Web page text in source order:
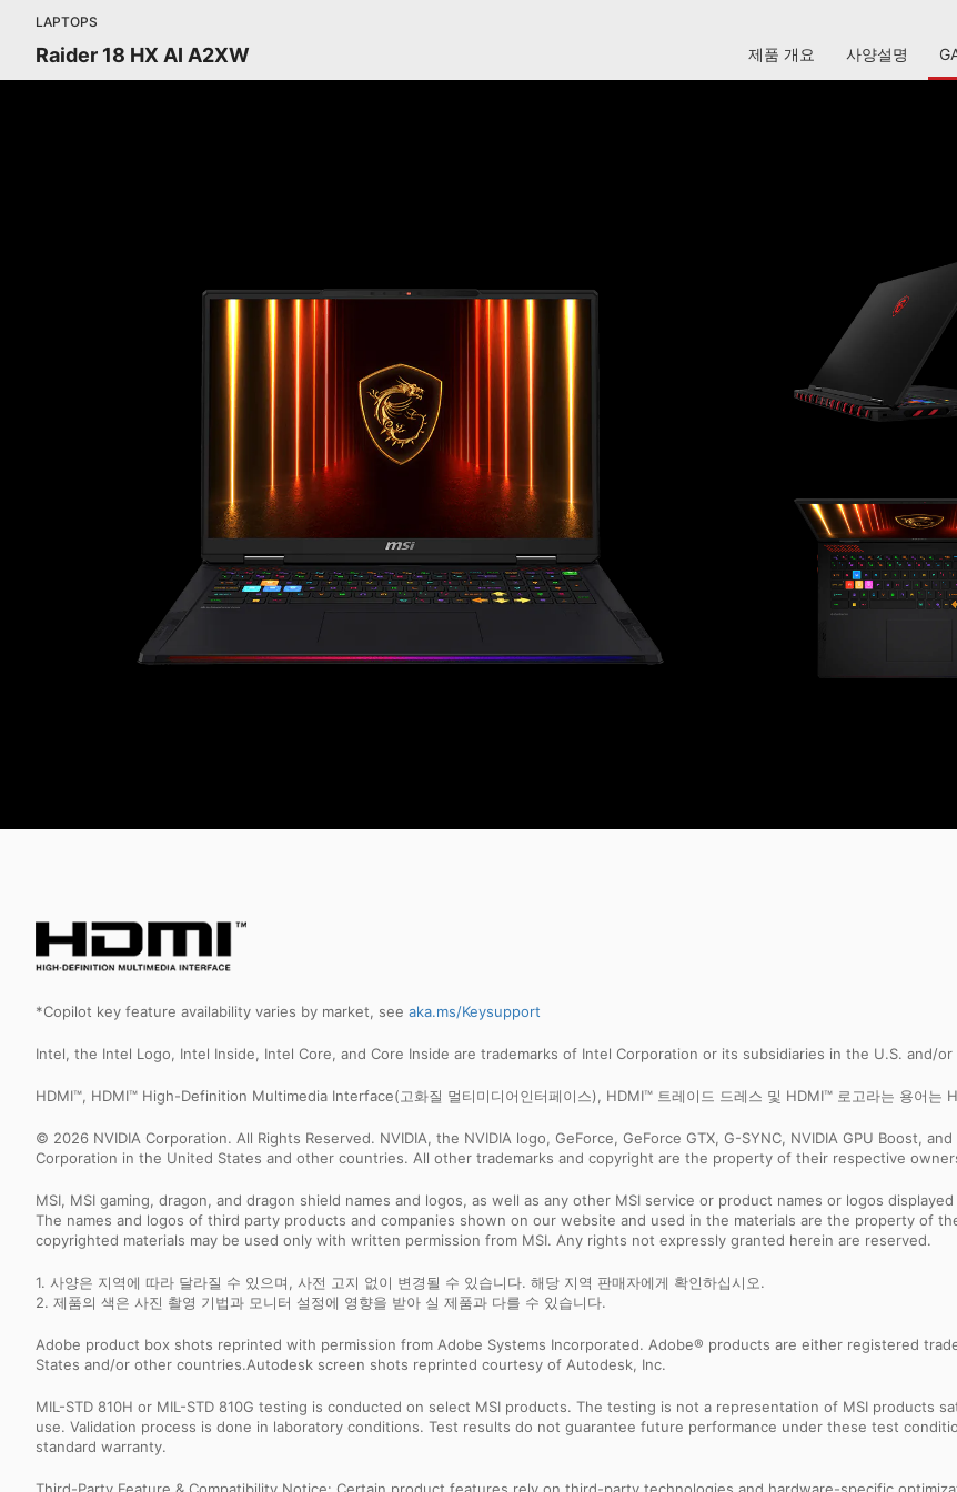
LAPTOPS
Raider 18 HX AI A2XW 제품 개요 사양설명
*Copilot key feature availability varies by market, see aka.ms/Keysupport
Intel, the Intel Logo, Intel Inside, Intel Core, and Core Inside are trademarks of Intel Corporation or its subsidiaries in the U.S. and/
HDMI™, HDMI™ High-Definition Multimedia Interface(고화질 멀티미디어인터페이스), HDMI™ 트레이드 드레스 및 HDMI™ 로고라는 용어는
© 2026 NVIDIA Corporation. All Rights Reserved. NVIDIA, the NVIDIA logo, GeForce, GeForce GTX, G-SYNC, NVIDIA GPU Boost,
Corporation in the United States and other countries. All other trademarks and copyright are the property of their respective
MSI, MSI gaming, dragon, and dragon shield names and logos, as well as any other MSI service or product names or logos
The names and logos of third party products and companies shown on our website and used in the materials are the property of
copyrighted materials may be used only with written permission from MSI. Any rights not expressly granted herein are reserved.
1. 사양은 지역에 따라 달라질 수 있으며, 사전 고지 없이 변경될 수 있습니다. 해당 지역 판매자에게 확인하십시오.
2. 제품의 색은 사진 촬영 기법과 모니터 설정에 영향을 받아 실 제품과 다를 수 있습니다.
Adobe product box shots reprinted with permission from Adobe Systems Incorporated. Adobe® products are either registered
States and/or other countries.Autodesk screen shots reprinted courtesy of Autodesk, Inc.
MIL-STD 810H or MIL-STD 810G testing is conducted on select MSI products. The testing is not a representation of MSI products
use. Validation process is done in laboratory conditions. Test results do not guarantee future performance under these test
standard warranty.
Third-Party Feature & Compatibility Notice: Certain product features rely on third-party technologies and hardware-specific